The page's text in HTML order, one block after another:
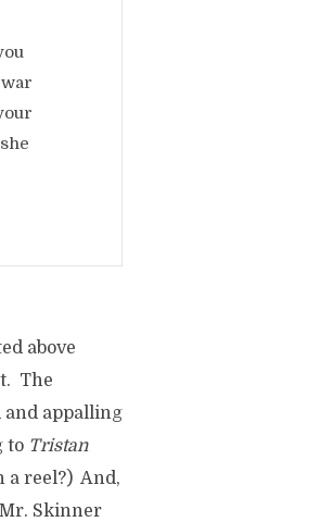
above
The
and appalling
to Tristan
a reel?) And,
Skinner